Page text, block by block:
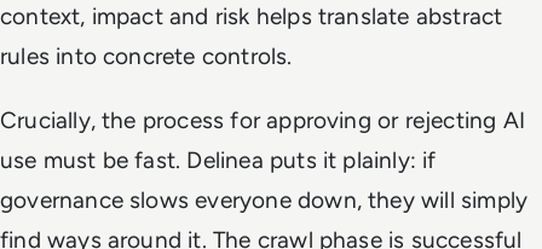
context, impact and risk helps translate abstract
rules into concrete controls.
Crucially, the process for approving or rejecting AI
use must be fast. Delinea puts it plainly: if
governance slows everyone down, they will simply
find ways around it. The crawl phase is successful